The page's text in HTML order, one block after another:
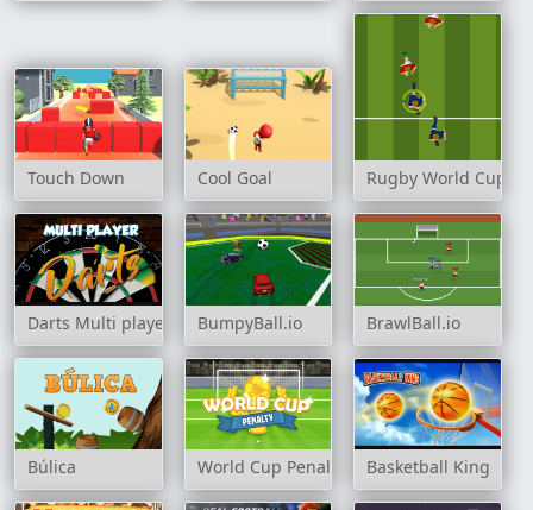
Touch Down Cool Goal Rugby World Cup
Darts Multi player BumpyBall.io BrawlBall.io
Búlica World Cup Penalty Basketball King